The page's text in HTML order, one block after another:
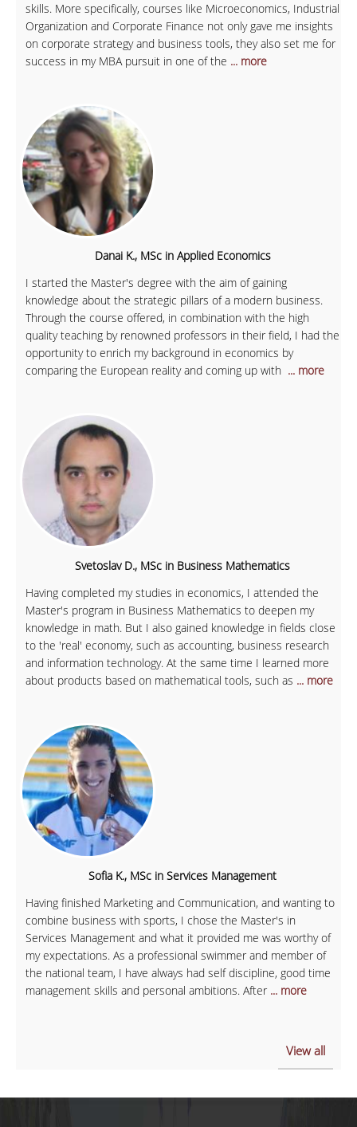
skills. More specifically, courses like Microeconomics, Industrial
Organization and Corporate Finance not only gave me insights
on corporate strategy and business tools, they also set me for
success in my MBA pursuit in one of the ... more
Danai K., MSc in Applied Economics
I started the Master's degree with the aim of gaining
knowledge about the strategic pillars of a modern business.
Through the course offered, in combination with the high
quality teaching by renowned professors in their field, I had the
opportunity to enrich my background in economics by
comparing the European reality and coming up with ... more
Svetoslav D., MSc in Business Mathematics
Having completed my studies in economics, I attended the
Master's program in Business Mathematics to deepen my
knowledge in math. But I also gained knowledge in fields close
to the 'real' economy, such as accounting, business research
and information technology. At the same time I learned more
about products based on mathematical tools, such as ... more
Sofia K., MSc in Services Management
Having finished Marketing and Communication, and wanting to
combine business with sports, I chose the Master's in
Services Management and what it provided me was worthy of
my expectations. As a professional swimmer and member of
the national team, I have always had self discipline, good time
management skills and personal ambitions. After ... more
View all